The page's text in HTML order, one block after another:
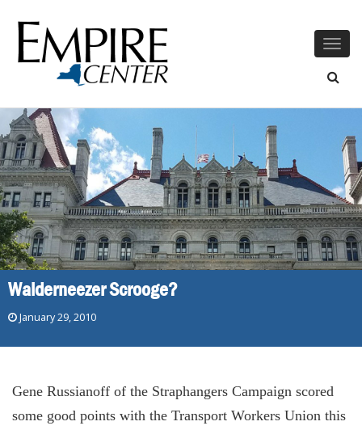
Walderneezer Scrooge?
January 29, 2010
Gene Russianoff of the Straphangers Campaign scored
some good points with the Transport Workers Union this